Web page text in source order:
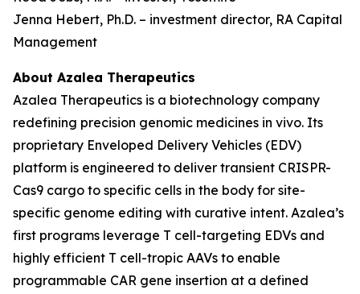
Jenna Hebert, Ph.D. – investment director, RA Capital
Management
About Azalea Therapeutics
Azalea Therapeutics is a biotechnology company
redefining precision genomic medicines in vivo. Its
proprietary Enveloped Delivery Vehicles (EDV)
platform is engineered to deliver transient CRISPR-
Cas9 cargo to specific cells in the body for site-
specific genome editing with curative intent. Azalea’s
first programs leverage T cell-targeting EDVs and
highly efficient T cell-tropic AAVs to enable
programmable CAR gene insertion at a defined